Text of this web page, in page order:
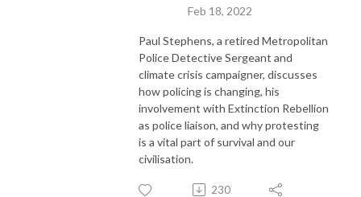
Feb 18, 2022
Paul Stephens, a retired Metropolitan
Police Detective Sergeant and
climate crisis campaigner, discusses
how policing is changing, his
involvement with Extinction Rebellion
as police liaison, and why protesting
is a vital part of survival and our
civilisation.
230